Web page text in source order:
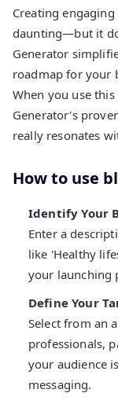
Creating
daunting—but it
Generator
roadmap for your
When you use
Generator's
really resonates
How to use
Identify Your
Enter a
like 'Healthy
your launching
Define Your
Select from an
professionals,
your audience
messaging.